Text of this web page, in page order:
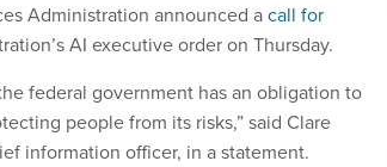
Administration announced acall for
AI executive order on Thursday.
federal government has an obligation to
people from its risks,” said Clare
information officer, in a statement.